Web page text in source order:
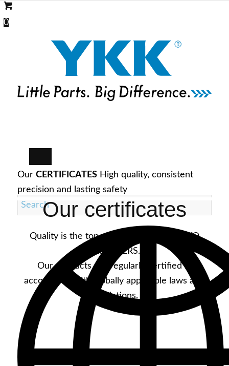
0
Our CERTIFICATES High quality, consistent
precision and lasting safety
Our certificates
Quality is the top priority at YKK STOCKO
FASTENERS.
Our products are regularly certified in
accordance with globally applicable laws and
regulations.